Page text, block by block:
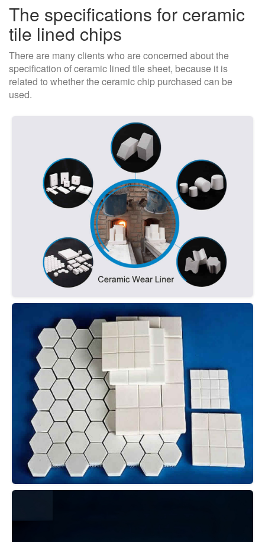
The specifications for ceramic
tile lined chips
There are many clients who are concerned about the
specification of ceramic lined tile sheet, because it is
related to whether the ceramic chip purchased can be
used.